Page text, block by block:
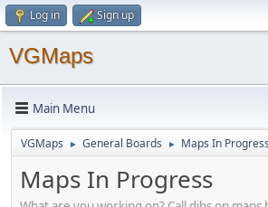
Log in Sign up
VGMaps
Main Menu
VGMaps ► General Boards ► Maps In Progress
Maps In Progress